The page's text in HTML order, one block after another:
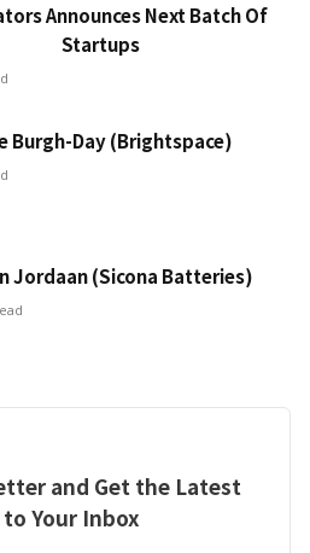
Announces Next Batch Of
Startups
Burgh-Day (Brightspace)
Jordaan (Sicona Batteries)
and Get the Latest
Your Inbox